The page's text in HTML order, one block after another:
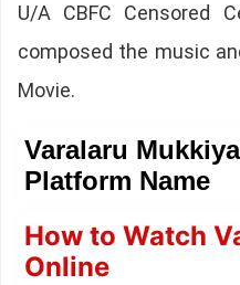
U/A CBFC Censored
composed the music
Movie.
Varalaru
Platform Name
How to Watch
Online